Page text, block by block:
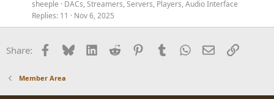
sheeple
DACs, Streamers, Servers, Players, Audio Interface
Replies 11 Nov 6, 2025
Share: Facebook
BlueskyLinkedInReddit PinterestTumblrWhatsApp
EmailLink
Member Area